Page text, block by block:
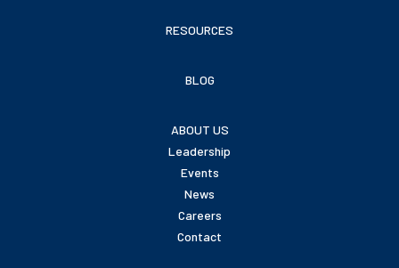
RESOURCES
BLOG
ABOUT US
Leadership
Events
News
Careers
Contact